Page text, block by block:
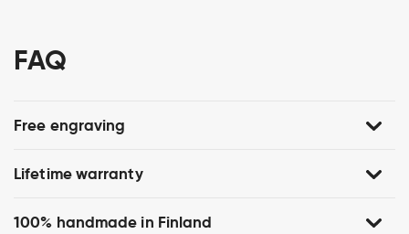
FAQ
Free engraving
Lifetime warranty
100% handmade in Finland